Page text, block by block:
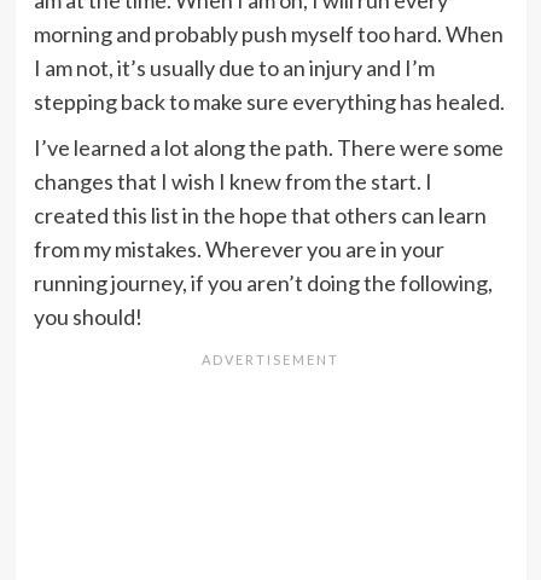
morning and probably push myself too hard. When
I am not, it’s usually due to an injury and I’m
stepping back to make sure everything has healed.
I’ve learned a lot along the path. There were some
changes that I wish I knew from the start. I
created this list in the hope that others can learn
from my mistakes. Wherever you are in your
running journey, if you aren’t doing the following,
you should!